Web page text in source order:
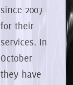
since 2007
for their
services. In
October
they have